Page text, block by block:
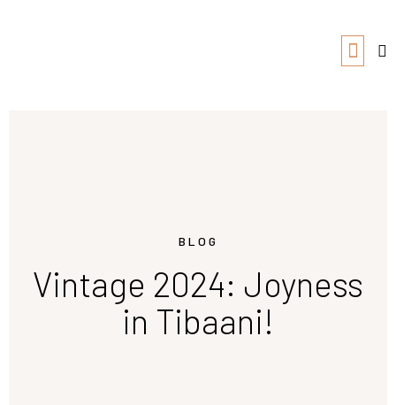
BLOG
Vintage 2024: Joyness
in Tibaani!